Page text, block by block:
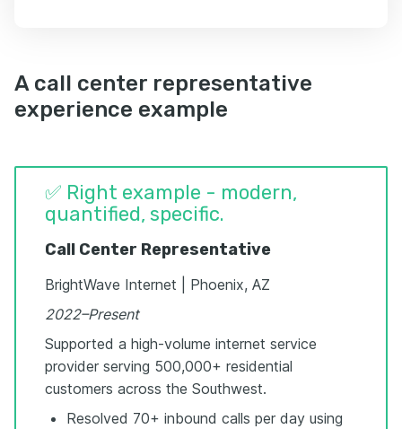
A call center representative
experience example
✅ Right example - modern,
quantified, specific.
Call Center Representative
BrightWave Internet | Phoenix, AZ
2022–Present
Supported a high-volume internet service
provider serving 500,000+ residential
customers across the Southwest.
Resolved 70+ inbound calls per day using